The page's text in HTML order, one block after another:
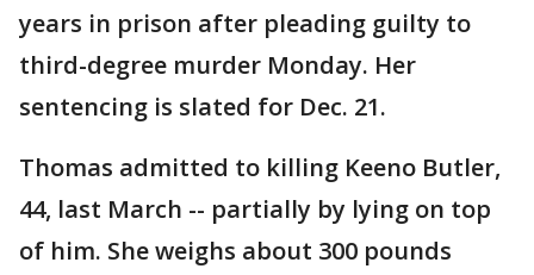
years in prison after pleading guilty to
third-degree murder Monday. Her
sentencing is slated for Dec. 21.
Thomas admitted to killing Keeno Butler,
44, last March -- partially by lying on top
of him. She weighs about 300 pounds